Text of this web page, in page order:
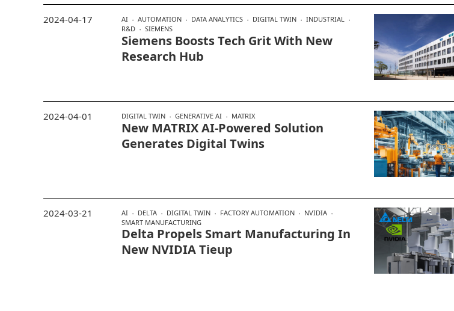
AI AUTOMATION DATA ANALYTICS DIGITAL TWIN
INDUSTRIAL
R&D
SIEMENS
Siemens Boosts Tech Grit With New
Research Hub
2024-04-17
DIGITAL TWIN GENERATIVE AI MATRIX
New MATRIX AI-Powered Solution
Generates Digital Twins
2024-04-01
AI DELTA DIGITAL TWIN FACTORY AUTOMATION
NVIDIA
SMART MANUFACTURING
Delta Propels Smart Manufacturing In
New NVIDIA Tieup
2024-03-21